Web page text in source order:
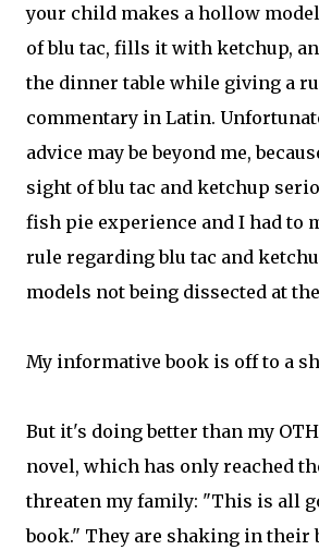
your child makes a hollow
of blu tac, fills it with ketchup,
the dinner table while giving a
commentary in Latin.
advice may be beyond me,
sight of blu tac and ketchup
fish pie experience and I had to
rule regarding blu tac and
models not being dissected at
My informative book is off to a
But it's doing better than my
novel, which has only reached
threaten my family: "This is all
book." They are shaking in their